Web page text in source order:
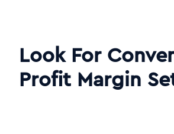
Look For
Profit Margin